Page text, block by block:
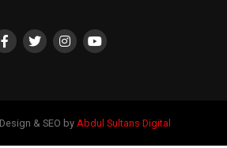
& SEO by Abdul Sultans Digital